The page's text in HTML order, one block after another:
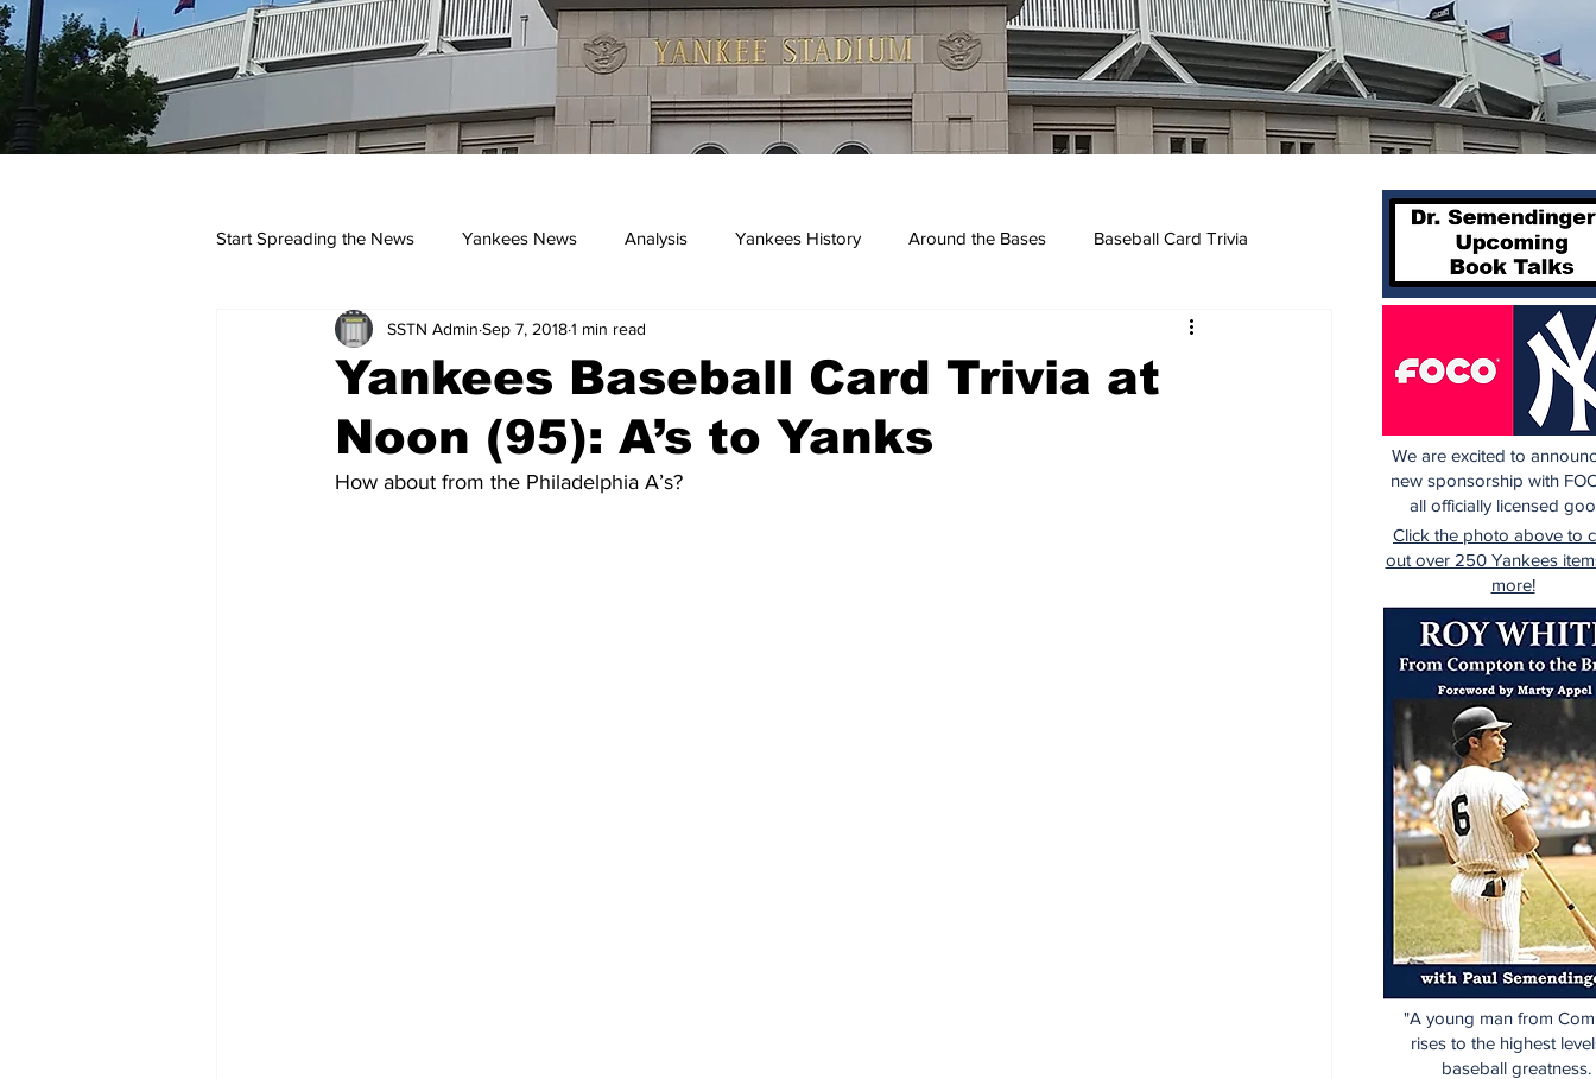
Start Spreading the News Yankees News Analysis Yankees History Around the Bases Baseball Card Trivia
Podcasts yankees
Yankees Baseball Card Trivia at
Noon (95): A’s to Yanks
SSTN Admin Sep 7, 20181 min read
How about from the Philadelphia A’s?
"A young man from
rises to the highest
baseball greatness.
We are excited to
new sponsorship with
all officially licensed
Click the photo above to
out over 250 Yankees
more!